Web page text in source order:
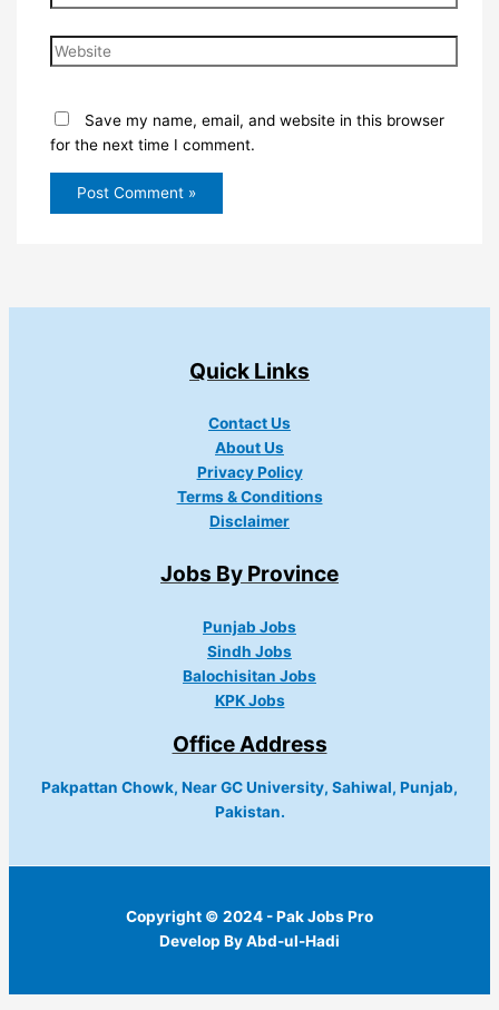
Website
Save my name, email, and website in this browser
for the next time I comment.
Quick Links
Contact Us
About Us
Privacy Policy
Terms & Conditions
Disclaimer
Jobs By Province
Punjab Jobs
Sindh Jobs
Balochisitan Jobs
KPK Jobs
Office Address
Pakpattan Chowk, Near GC University, Sahiwal, Punjab,
Pakistan.
Copyright © 2024 - Pak Jobs Pro
Develop By Abd-ul-Hadi